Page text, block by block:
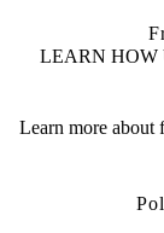
LEARN HOW
Learn more about